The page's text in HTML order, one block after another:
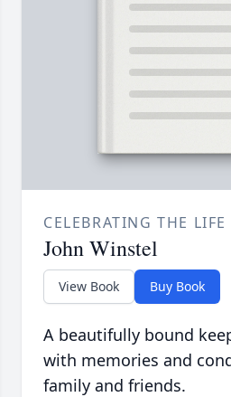
CELEBRATING THE LIFE
John Winstel
View Book Buy Book
A beautifully bound
with memories and
family and friends.